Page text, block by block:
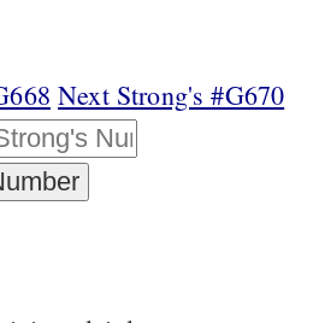
Next Strong's #G670